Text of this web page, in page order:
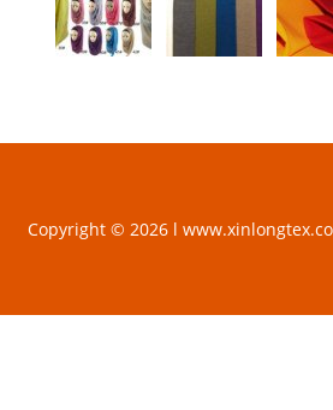
Copyright © 2026 l